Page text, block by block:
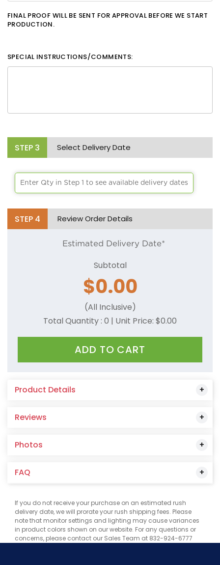
FINAL PROOF WILL BE SENT FOR APPROVAL BEFORE WE START
PRODUCTION.
SPECIAL INSTRUCTIONS/COMMENTS:
STEP 3 Select Delivery Date
Enter Qty in Step 1 to see available delivery dates
STEP 4 Review Order Details
Estimated Delivery Date*
Subtotal
$0.00
(All Inclusive)
Total Quantity : 0 | Unit Price: $0.00
ADD TO CART
Product Details
Reviews
Photos
FAQ
If you do not receive your purchase on an estimated rush
delivery date, we will prorate your rush shipping fees. Please
note that monitor settings and lighting may cause variances
in product colors shown on our website. For any questions or
concerns, please contact our Sales Team at 832-924-6777